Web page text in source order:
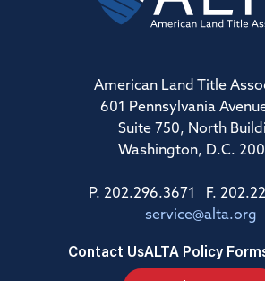
American Land Title
601 Pennsylvania
Suite 750, North
Washington, D.C.
P. 202.296.3671 F.
service@alta.org
Contact UsALTA Policy